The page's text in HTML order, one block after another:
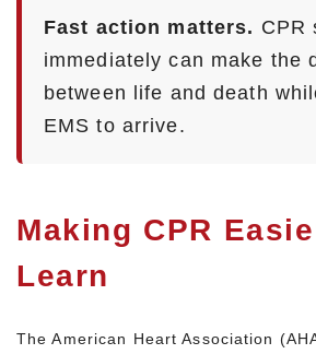
Fast action matters. CPR
immediately can make the
between life and death
EMS to arrive.
Making CPR
Learn
The American Heart Association